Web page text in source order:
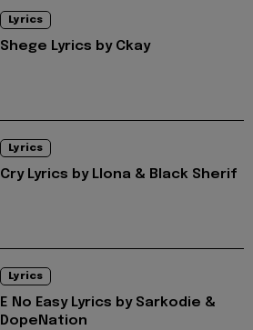
Lyrics
Shege Lyrics by Ckay
Lyrics
Cry Lyrics by Llona & Black Sherif
Lyrics
E No Easy Lyrics by Sarkodie &
DopeNation